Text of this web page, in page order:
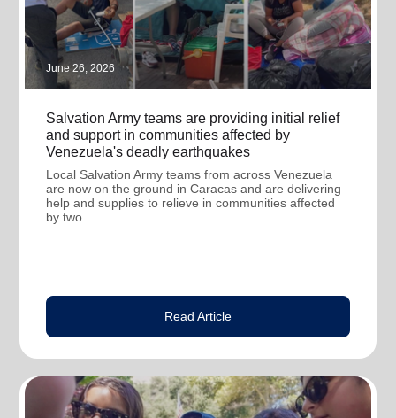
June 26, 2026
Salvation Army teams are providing initial relief
and support in communities affected by
Venezuela's deadly earthquakes
Local Salvation Army teams from across Venezuela
are now on the ground in Caracas and are delivering
help and supplies to relieve in communities affected
by two
Read Article